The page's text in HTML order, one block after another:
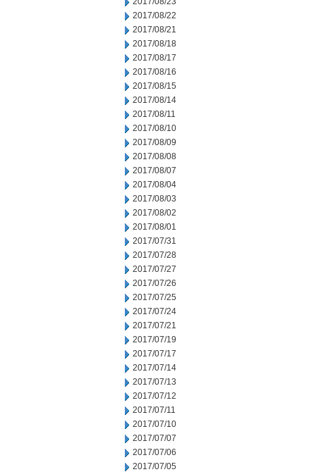
2017/08/22
2017/08/21
2017/08/18
2017/08/17
2017/08/16
2017/08/15
2017/08/14
2017/08/11
2017/08/10
2017/08/09
2017/08/08
2017/08/07
2017/08/04
2017/08/03
2017/08/02
2017/08/01
2017/07/31
2017/07/28
2017/07/27
2017/07/26
2017/07/25
2017/07/24
2017/07/21
2017/07/19
2017/07/17
2017/07/14
2017/07/13
2017/07/12
2017/07/11
2017/07/10
2017/07/07
2017/07/06
2017/07/05